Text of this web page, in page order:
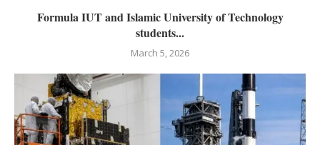
Formula IUT and Islamic University of Technology
students...
March 5, 2026